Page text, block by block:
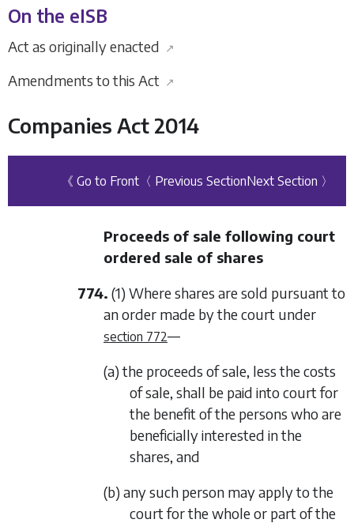
On the eISB
Act as originally enacted ↗
Amendments to this Act ↗
Companies Act 2014
《 Go to Front 〈 Previous SectionNext Section 〉
Proceeds of sale following court
ordered sale of shares
774. (1) Where shares are sold pursuant to
an order made by the court under
section 772—
(a) the proceeds of sale, less the costs
of sale, shall be paid into court for
the benefit of the persons who are
beneficially interested in the
shares, and
(b) any such person may apply to the
court for the whole or part of the